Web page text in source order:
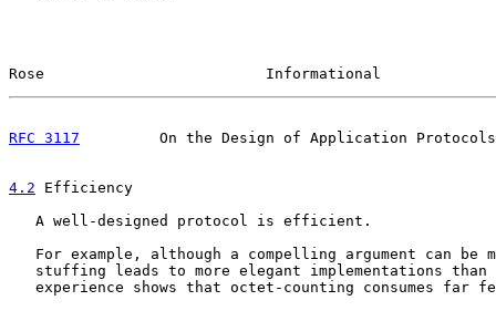
Rose                         Informational
RFC 3117
On the Design of Application
4.2 Efficiency
   A well-designed protocol is efficient.
For example, although a compelling argument can be
stuffing leads to more elegant implementations than
experience shows that octet-counting consumes far